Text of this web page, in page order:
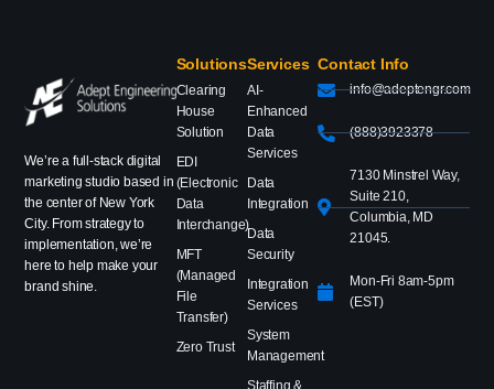
We’re a full-stack digital
marketing studio based in
the center of New York
City. From strategy to
implementation, we’re
here to help make your
brand shine.
Solutions
Clearing
House
Solution
EDI
(Electronic
Data
Interchange)
MFT
(Managed
File
Transfer)
Zero Trust
Services
AI-
Enhanced
Data
Services
Data
Integration
Data
Security
Integration
Services
System
Management
Contact Info
info@adeptengr.com
(888)3923378
7130 Minstrel Way,
Suite 210,
Columbia, MD
21045.
Mon-Fri 8am-5pm
(EST)